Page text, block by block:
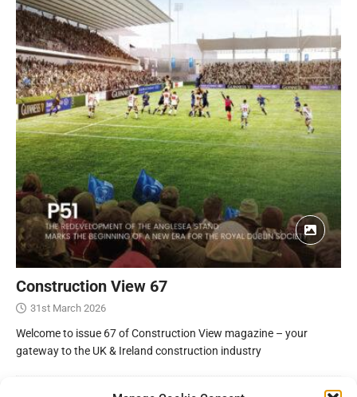
Construction View 67
31st March 2026
Welcome to issue 67 of Construction View magazine – your
gateway to the UK & Ireland construction industry